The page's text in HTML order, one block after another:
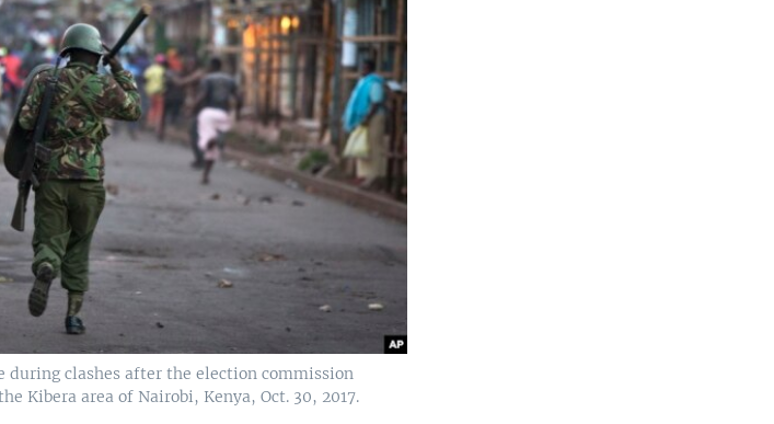
clashes after the election commission
Kibera area of Nairobi, Kenya, Oct. 30, 2017.